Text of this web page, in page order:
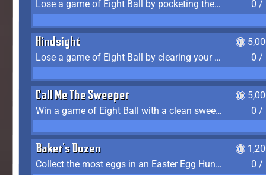
Lose a game of Eight Ball by pocketing the 8 ball before clearing your group 0 /
Hindsight
Lose a game of Eight Ball by clearing your group and sinking the 8 ball in one shot
0 /
Call Me The Sweeper
Win a game of Eight Ball with a clean sweep (the other player never gets a turn)
0 /
Baker's Dozen
Collect the most eggs in an Easter Egg Hunt (Spring-only)
0 /